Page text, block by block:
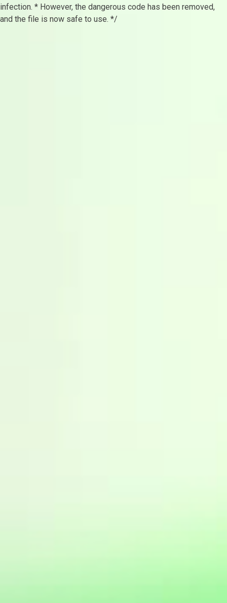
infection. * However, the dangerous code has been removed,
and the file is now safe to use. */